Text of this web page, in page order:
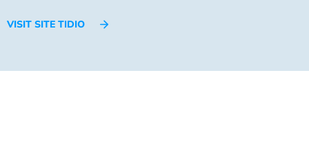
VISIT SITE TIDIO